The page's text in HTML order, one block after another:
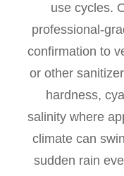
use cycles.
professional-
confirmation to
or other
hardness,
salinity where
climate can
sudden rain